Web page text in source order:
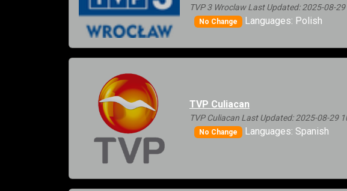
TVP 3 Wroclaw Last Updated: 2025-08-
No Change Languages: Polish
TVP Culiacan
TVP Culiacan Last Updated: 2025-08-29
No Change Languages: Spanish